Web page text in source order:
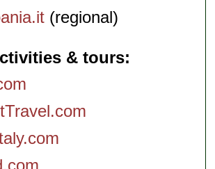
(regional)
& tours